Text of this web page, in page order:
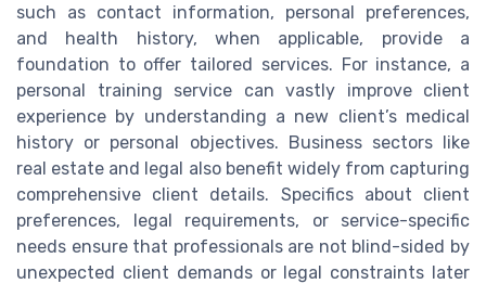
such as contact information, personal preferences,
and health history, when applicable, provide a
foundation to offer tailored services. For instance, a
personal training service can vastly improve client
experience by understanding a new client’s medical
history or personal objectives. Business sectors like
real estate and legal also benefit widely from capturing
comprehensive client details. Specifics about client
preferences, legal requirements, or service-specific
needs ensure that professionals are not blind-sided by
unexpected client demands or legal constraints later